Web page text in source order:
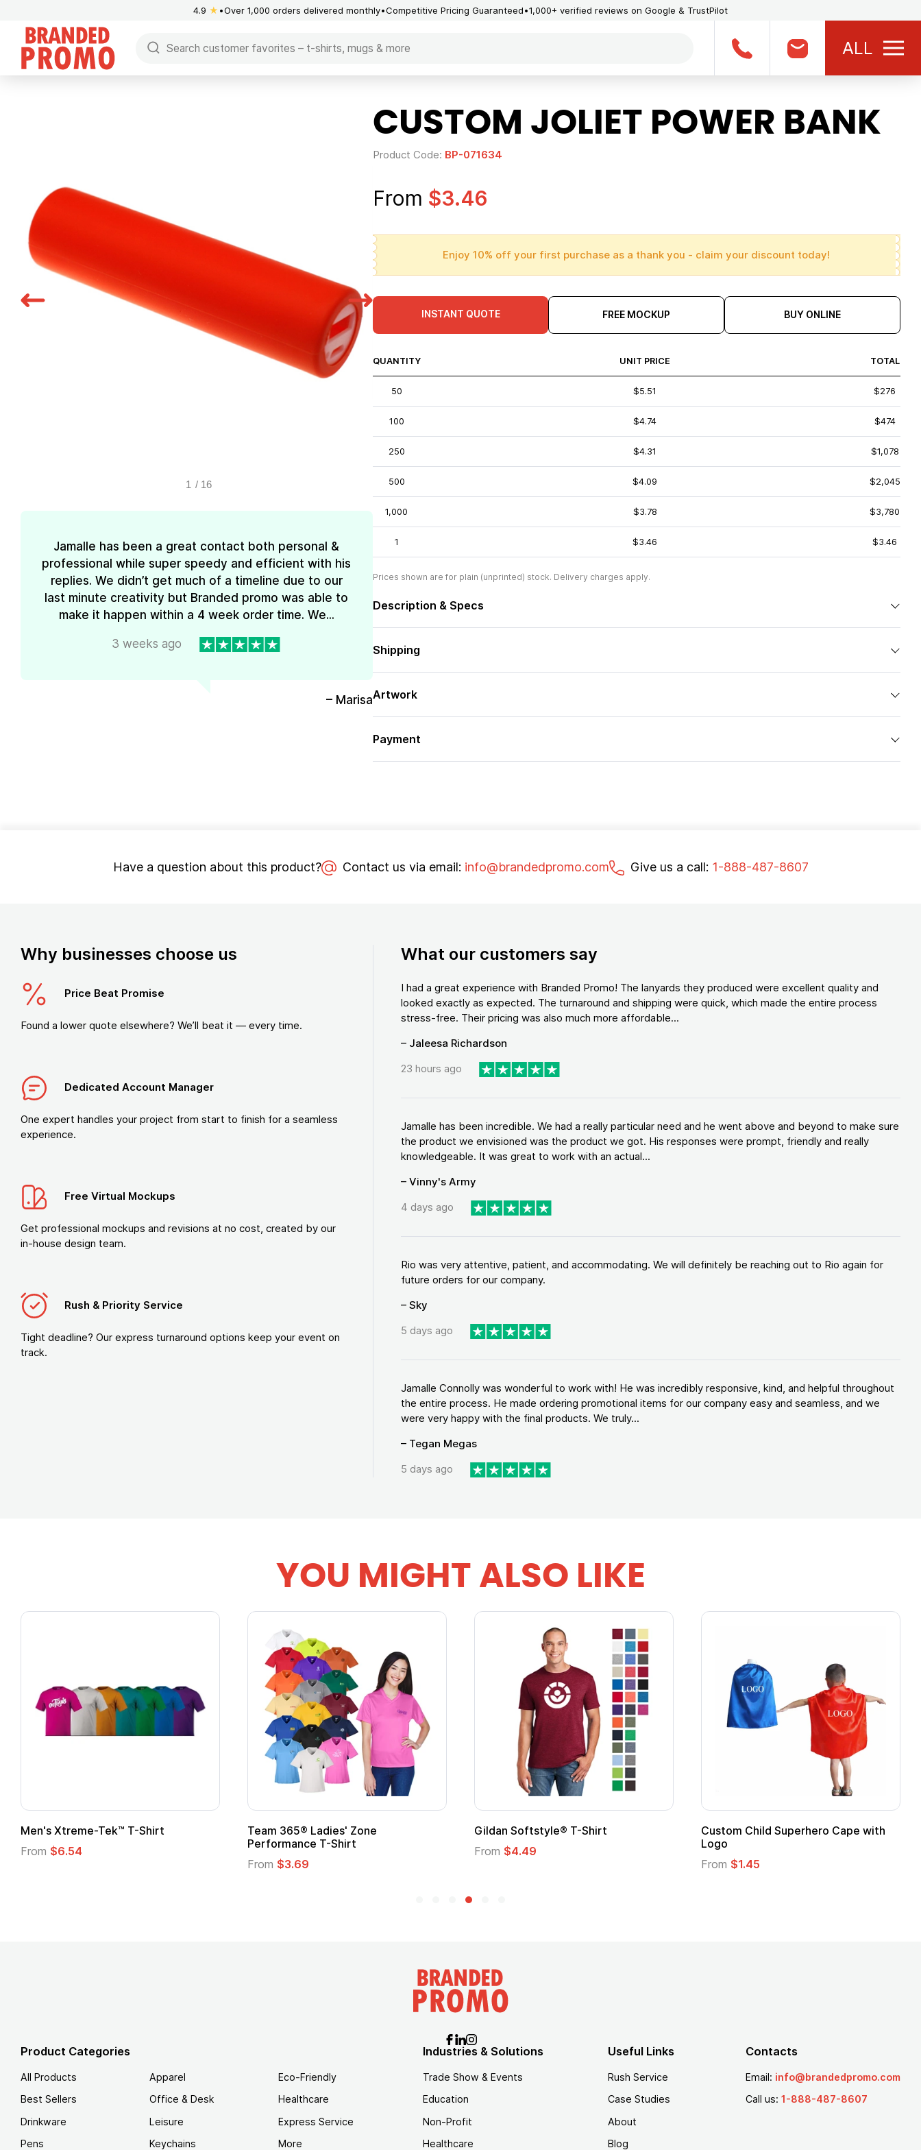
4.9 ★ Over 1,000 orders delivered monthly Competitive Pricing Guaranteed 1,000+ verified reviews on Google & TrustPilot
ALL
1 / 16
Jamalle has been a great contact both personal &
professional while super speedy and efficient with his
replies. We didn’t get much of a timeline due to our
last minute creativity but Branded promo was able to
make it happen within a 4 week order time. We...
3 weeks ago
– Marisa
CUSTOM JOLIET POWER BANK
Product Code: BP-071634
From $3.46
Enjoy 10% off your first purchase as a thank you - claim your discount today!
INSTANT QUOTE FREE MOCKUP BUY ONLINE
QUANTITY UNIT PRICE TOTAL
50 $5.51 $276
100 $4.74 $474
250 $4.31 $1,078
500 $4.09 $2,045
1,000 $3.78 $3,780
1 $3.46 $3.46
Prices shown are for plain (unprinted) stock. Delivery charges apply.
Description & Specs
Shipping
Artwork
Payment
Have a question about this product? Contact us via email: info@brandedpromo.com Give us a call: 1-888-487-8607
Why businesses choose us
Price Beat Promise
Found a lower quote elsewhere? We’ll beat it — every time.
Dedicated Account Manager
One expert handles your project from start to finish for a seamless
experience.
Free Virtual Mockups
Get professional mockups and revisions at no cost, created by our
in-house design team.
Rush & Priority Service
Tight deadline? Our express turnaround options keep your event on
track.
What our customers say
I had a great experience with Branded Promo! The lanyards they produced were excellent quality and
looked exactly as expected. The turnaround and shipping were quick, which made the entire process
stress-free. Their pricing was also much more affordable...
– Jaleesa Richardson
23 hours ago
Jamalle has been incredible. We had a really particular need and he went above and beyond to make sure
the product we envisioned was the product we got. His responses were prompt, friendly and really
knowledgeable. It was great to work with an actual...
– Vinny's Army
4 days ago
Rio was very attentive, patient, and accommodating. We will definitely be reaching out to Rio again for
future orders for our company.
– Sky
5 days ago
Jamalle Connolly was wonderful to work with! He was incredibly responsive, kind, and helpful throughout
the entire process. He made ordering promotional items for our company easy and seamless, and we
were very happy with the final products. We truly...
– Tegan Megas
5 days ago
YOU MIGHT ALSO LIKE
Team 365® Ladies' Zone
Performance T-Shirt
Gildan Softstyle® T-Shirt
From$4.49
Custom Child Superhero Cape with
Logo
Adult Super Hero Cape
Product Categories
All Products
Best Sellers
Drinkware
Pens
Apparel
Office & Desk
Leisure
Keychains
Eco-Friendly
Healthcare
Express Service
More
Industries & Solutions
Trade Show & Events
Education
Non-Profit
Healthcare
Useful Links
Rush Service
Case Studies
About
Blog
Contacts
Email: info@brandedpromo.com
Call us: 1-888-487-8607